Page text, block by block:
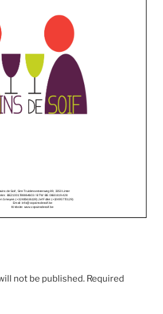
not be published. Required